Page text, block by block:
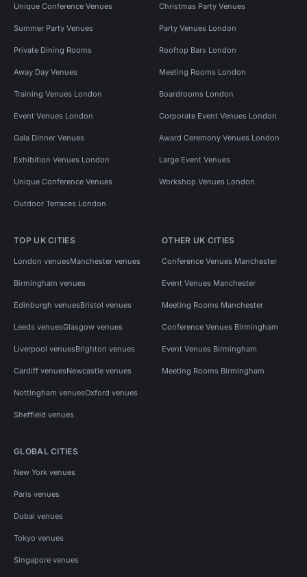
Unique Conference Venues Christmas Party Venues
Summer Party Venues Party Venues London
Private Dining Rooms Rooftop Bars London
Away Day Venues Meeting Rooms London
Training Venues London Boardrooms London
Event Venues London Corporate Event Venues London
Gala Dinner Venues Award Ceremony Venues London
Exhibition Venues London Large Event Venues
Unique Conference Venues Workshop Venues London
Outdoor Terraces London
TOP UK CITIES
London venuesManchester venues
Birmingham venues
Edinburgh venuesBristol venues
Leeds venuesGlasgow venues
Liverpool venuesBrighton venues
Cardiff venuesNewcastle venues
Nottingham venuesOxford venues
Sheffield venues
OTHER UK CITIES
Conference Venues Manchester
Event Venues Manchester
Meeting Rooms Manchester
Conference Venues Birmingham
Event Venues Birmingham
Meeting Rooms Birmingham
GLOBAL CITIES
New York venues
Paris venues
Dubai venues
Tokyo venues
Singapore venues